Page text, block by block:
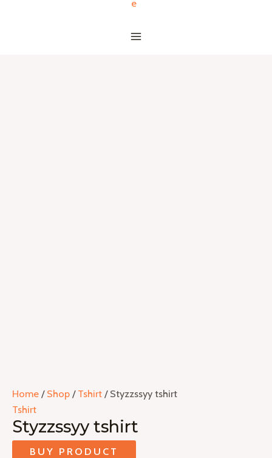
Home / Shop / Tshirt / Styzzssyy tshirt
Tshirt
Styzzssyy tshirt
BUY PRODUCT